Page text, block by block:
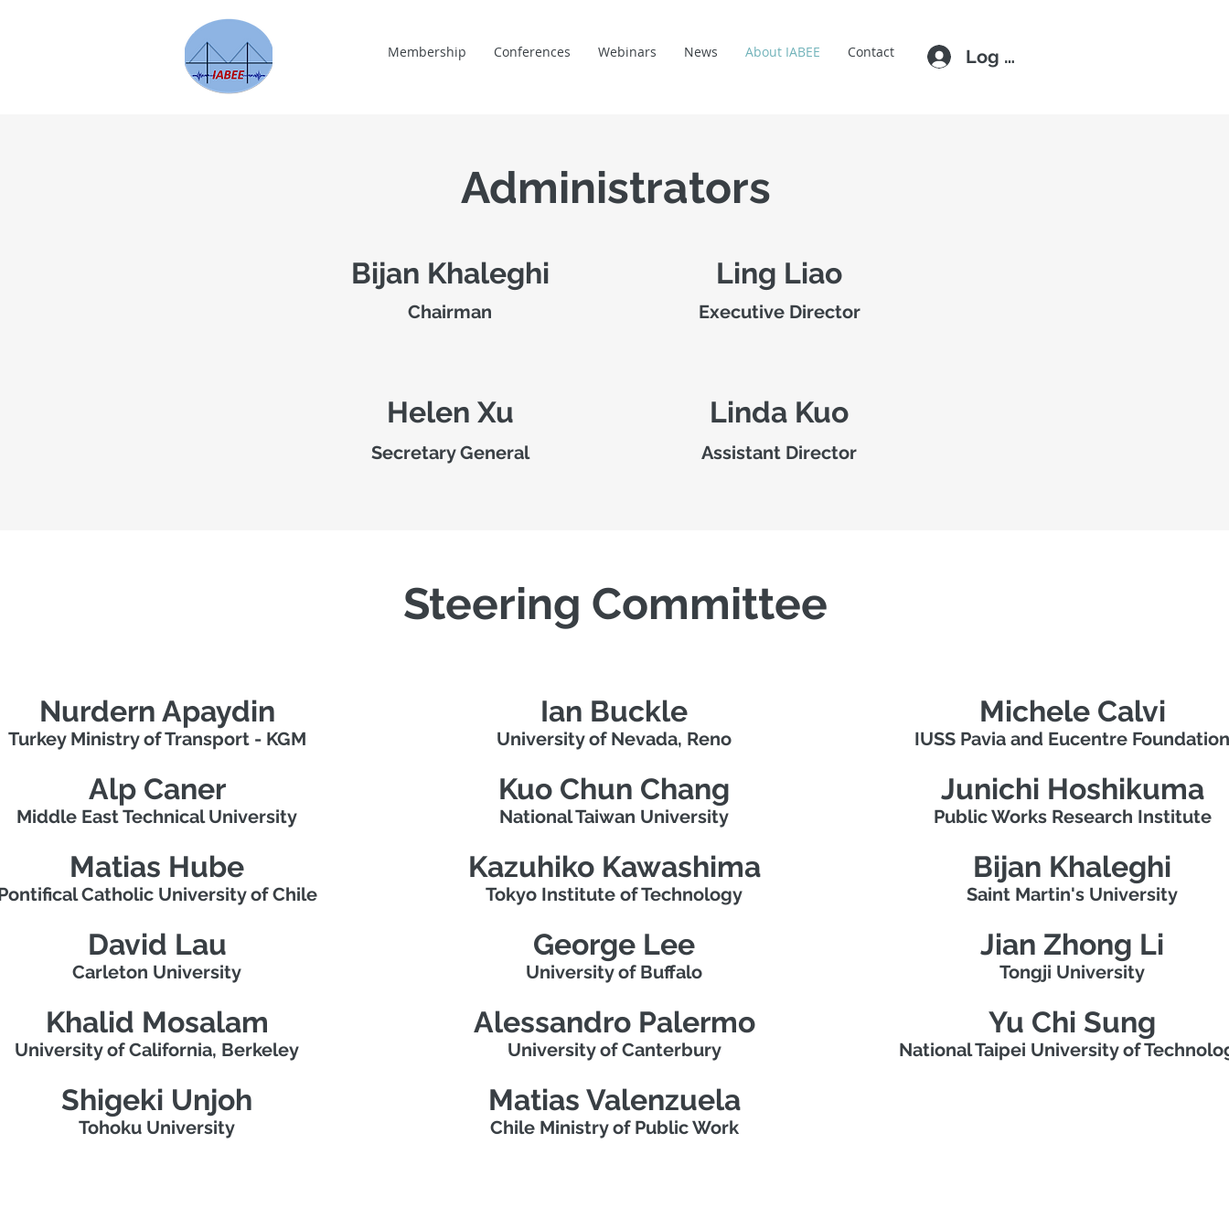
Membership Conferences Webinars News About IABEE Contact Log In
Administrators
Bijan Khaleghi
Chairman
Ling Liao
Executive Director
Helen Xu
Secretary General
Linda Kuo
Assistant Director
Steering Committee
Nurdern Apaydin
Turkey Ministry of Transport - KGM
Alp Caner
Middle East Technical University
Matias Hube
Catholic University of Chile
David Lau
Carleton University
Khalid Mosalam
University of California, Berkeley
Shigeki Unjoh
Tohoku University
Ian Buckle
University of Nevada, Reno
Kuo Chun Chang
National Taiwan University
Kazuhiko Kawashima
Tokyo Institute of Technology
George Lee
University of Buffalo
Alessandro Palermo
University of Canterbury
Matias Valenzuela
Chile Ministry of Public Work
Michele Calvi
IUSS Pavia and Eucentre Foundation
Junichi Hoshikuma
Public Works Research Institute
Bijan Khaleghi
Saint Martin's University
Jian Zhong Li
Tongji University
Yu Chi Sung
National Taipei University of